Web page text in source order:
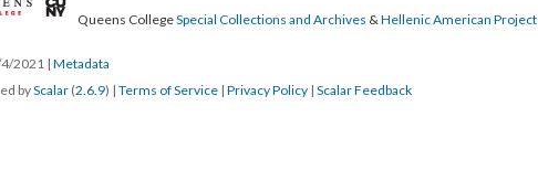
Queens CollegeSpecial Collections and Archives &Hellenic American Project
2021 | Metadata
byScalar (2.6.9) | Terms of Service | Privacy Policy | Scalar Feedback